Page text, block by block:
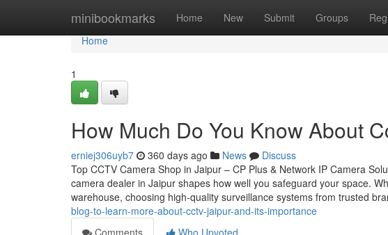
minibookmarks Home New Submit Groups
Home
Home
1
How Much Do You Know About
erniej306uyb7 360 days ago News
Discuss
Top CCTV Camera Shop in Jaipur – CP Plus & Network IP Camera
camera dealer in Jaipur shapes how well you safeguard your space.
warehouse, choosing high-quality surveillance systems from trusted
blog-to-learn-more-about-cctv-jaipur-and-its-importance
Comments
Who Upvoted